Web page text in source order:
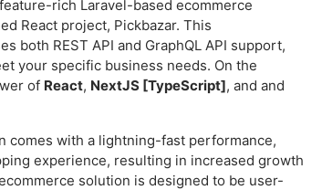
rich Laravel-based ecommerce
React project, Pickbazar. This
both REST API and GraphQL API support,
your specific business needs. On the
of React, NextJS [TypeScript], and and
comes with a lightning-fast performance,
experience, resulting in increased growth
solution is designed to be user-